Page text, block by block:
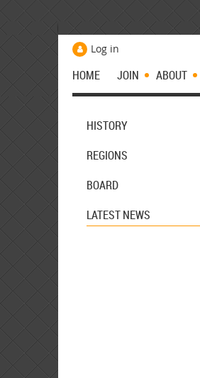
Log in
HOME JOIN ABOUT
HISTORY
REGIONS
BOARD
LATEST NEWS